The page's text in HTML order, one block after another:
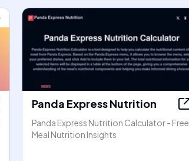
Panda Express Nutrition
Panda Express Nutrition Calculator - Free
Meal Nutrition Insights